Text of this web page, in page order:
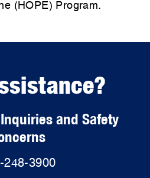
(HOPE) Program.
and Safety
248-3900